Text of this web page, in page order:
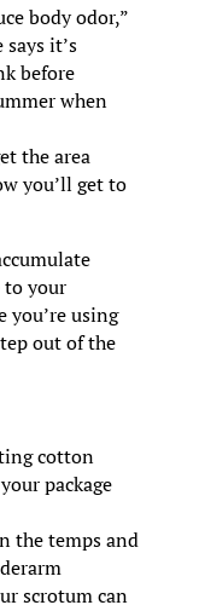
body odor,”
it’s
before
when
the area
you’ll get to
to your
you’re using
out of the
cotton
package
the temps and
scrotum can